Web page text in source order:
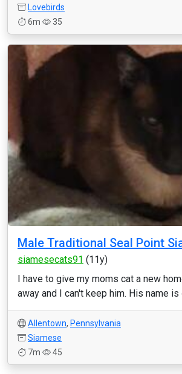
Lovebirds
6m
35
Male Traditional Seal Point
siamesecats91 (11y)
I have to give my moms cat a new
away and I can't keep him. His name is
Allentown, Pennsylvania
Siamese
7m
45